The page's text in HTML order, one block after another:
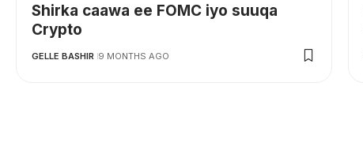
Shirka caawa ee FOMC iyo suuqa
Crypto
GELLE BASHIR 9 MONTHS AGO